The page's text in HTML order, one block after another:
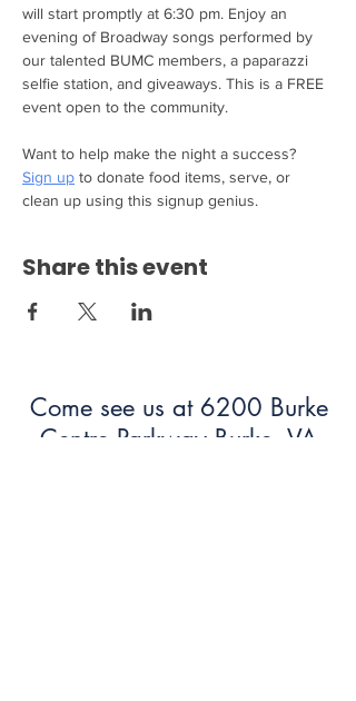
will start promptly at 6:30 pm. Enjoy an
evening of Broadway songs performed by
our talented BUMC members, a paparazzi
selfie station, and giveaways. This is a FREE
event open to the community.
Want to help make the night a success?
Sign up to donate food items, serve, or
clean up using this signup genius.
Share this event
Come see us at 6200 Burke
Centre Parkway Burke, VA